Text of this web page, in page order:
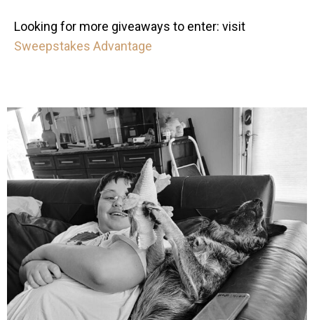
Looking for more giveaways to enter: visit
Sweepstakes Advantage
mdefined